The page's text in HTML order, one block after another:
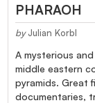
PHARAOH
by Julian Korbl
A mysterious
middle eastern
pyramids. Great
documentaries,